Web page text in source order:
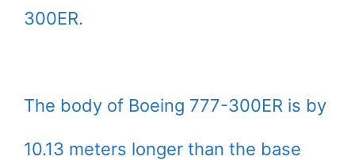
300ER.
The body of Boeing 777-300ER is by
10.13 meters longer than the base